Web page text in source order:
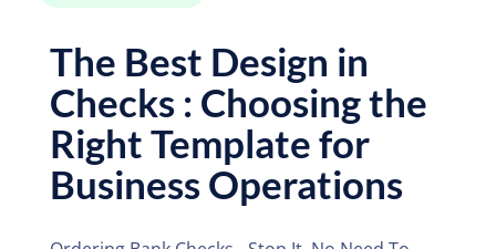
The Best Design in
Checks : Choosing the
Right Template for
Business Operations